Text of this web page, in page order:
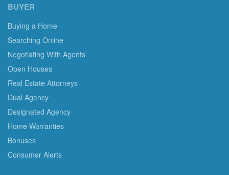
BUYER
Buying a Home
Searching Online
Negotiating With Agents
Open Houses
Real Estate Attorneys
Dual Agency
Designated Agency
Home Warranties
Bonuses
Consumer Alerts